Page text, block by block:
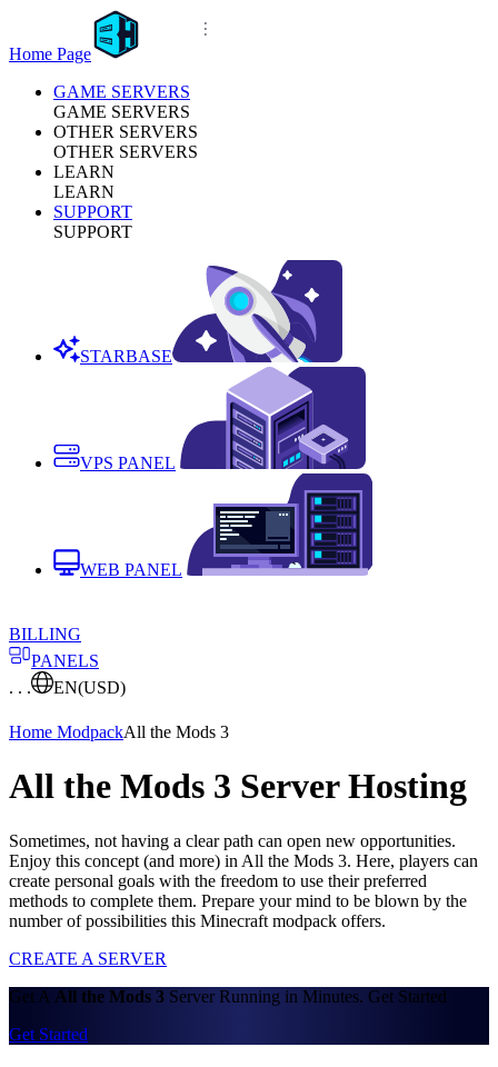
Home Page
GAME SERVERS
GAME SERVERS
OTHER SERVERS
OTHER SERVERS
LEARN
LEARN
SUPPORT
SUPPORT
STARBASE
VPS PANEL
WEB PANEL
BILLING
PANELS
. . .
EN(USD)
Home ModpackAll the Mods 3
All the Mods 3 Server Hosting
Sometimes, not having a clear path can open new opportunities.
Enjoy this concept (and more) in All the Mods 3. Here, players can
create personal goals with the freedom to use their preferred
methods to complete them. Prepare your mind to be blown by the
number of possibilities this Minecraft modpack offers.
CREATE A SERVER
Get A All the Mods 3 Server Running in Minutes. Get Started
Get Started